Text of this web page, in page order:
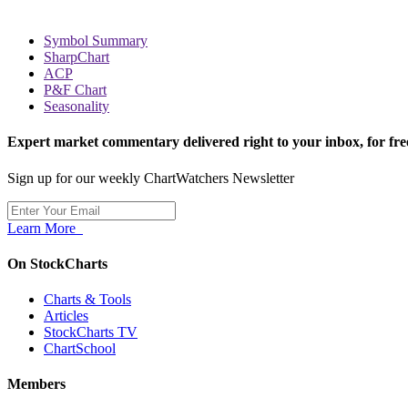
Symbol Summary
SharpChart
ACP
P&F Chart
Seasonality
Expert market commentary delivered right to your inbox, for
Sign up for our weekly ChartWatchers Newsletter
Learn More
On StockCharts
Charts & Tools
Articles
StockCharts TV
ChartSchool
Members